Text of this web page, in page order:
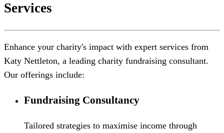
Services
Enhance your charity's impact with expert services from
Katy Nettleton, a leading charity fundraising consultant.
Our offerings include:
Fundraising Consultancy
Tailored strategies to maximise income through